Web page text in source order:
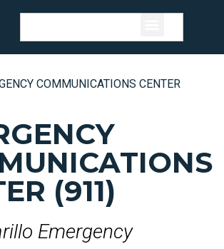
COMMUNICATIONS CENTER
(911)
Emergency